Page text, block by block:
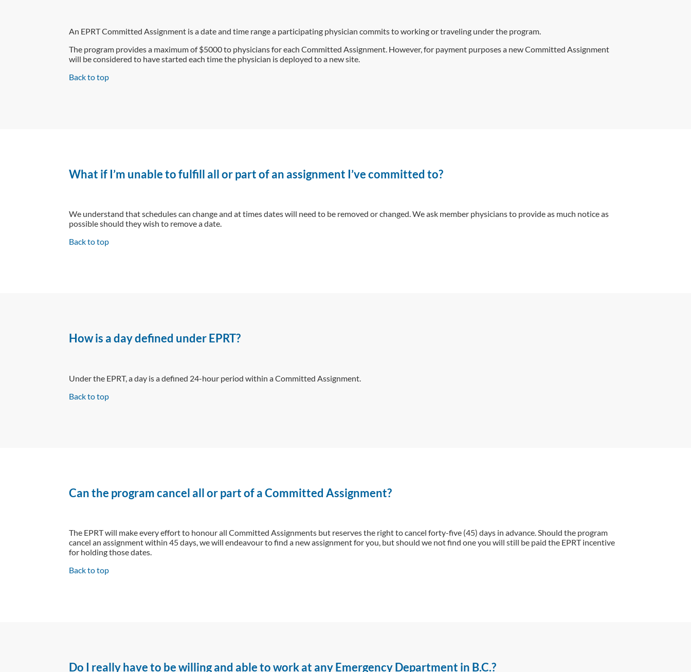
An EPRT Committed Assignment is a date and time range a participating physician commits to working or traveling under the program.
The program provides a maximum of $5000 to physicians for each Committed Assignment. However, for payment purposes a new Committed Assignment
will be considered to have started each time the physician is deployed to a new site.
Back to top
What if I’m unable to fulfill all or part of an assignment I’ve committed to?
We understand that schedules can change and at times dates will need to be removed or changed. We ask member physicians to provide as much notice as
possible should they wish to remove a date.
Back to top
How is a day defined under EPRT?
Under the EPRT, a day is a defined 24-hour period within a Committed Assignment.
Back to top
Can the program cancel all or part of a Committed Assignment?
The EPRT will make every effort to honour all Committed Assignments but reserves the right to cancel forty-five (45) days in advance. Should the program
cancel an assignment within 45 days, we will endeavour to find a new assignment for you, but should we not find one you will still be paid the EPRT incentive
for holding those dates.
Back to top
Do I really have to be willing and able to work at any Emergency Department in B.C.?